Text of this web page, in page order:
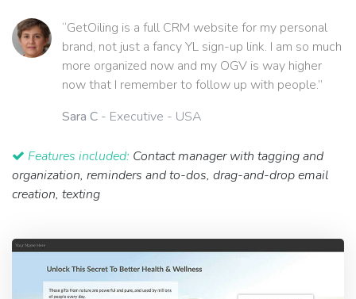
“GetOiling is a full CRM website for my personal
brand, not just a fancy YL sign-up link. I am so much
more organized now and my OGV is way higher
now that I remember to follow up with people.”
Sara C - Executive - USA
Features included: Contact manager with tagging and
organization, reminders and to-dos, drag-and-drop email
creation, texting